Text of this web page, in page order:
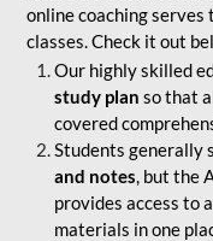
online coaching
classes. Check it out
Our highly skilled
study plan so that
covered
Students generally
and notes, but the
provides access to
materials in one